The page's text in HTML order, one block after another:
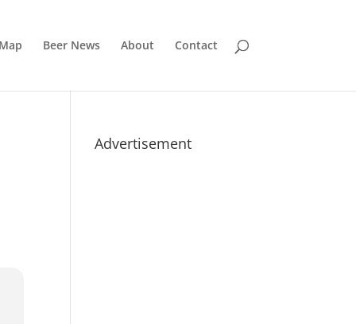
Beer News About Contact
Advertisement